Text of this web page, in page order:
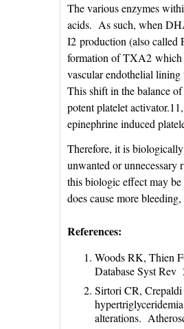
The various enzymes
acids. As such, when
I2 production (also called
formation of TXA2 which
vascular endothelial
This shift in the balance
potent platelet
epinephrine induced
Therefore, it is
unwanted or
this biologic effect may
does cause more
References:
Woods RK, Thien
Database Syst
Sirtori CR,
alterations.